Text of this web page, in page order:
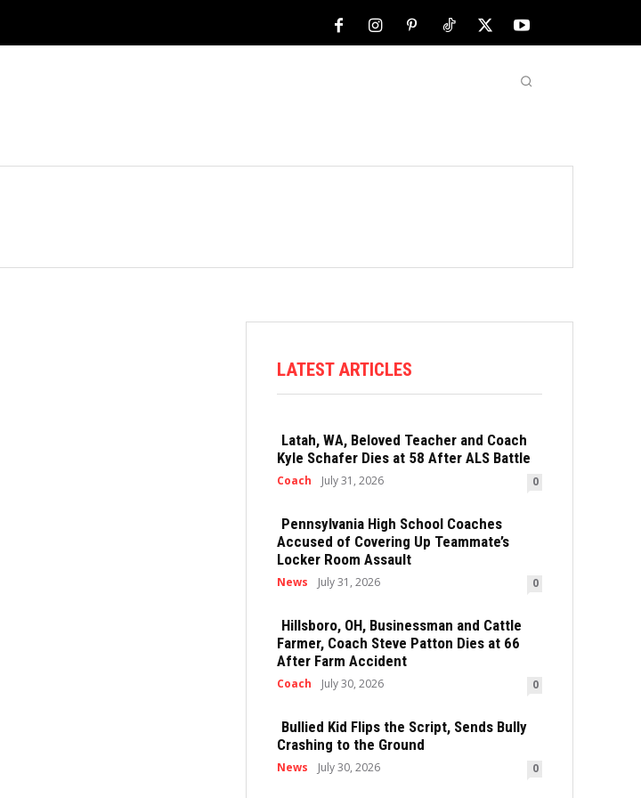
LATEST ARTICLES
Latah, WA, Beloved Teacher and Coach
Kyle Schafer Dies at 58 After ALS Battle
Coach July 31, 2026 0
Pennsylvania High School Coaches
Accused of Covering Up Teammate’s
Locker Room Assault
News July 31, 2026 0
Hillsboro, OH, Businessman and Cattle
Farmer, Coach Steve Patton Dies at 66
After Farm Accident
Coach July 30, 2026 0
Bullied Kid Flips the Script, Sends Bully
Crashing to the Ground
News July 30, 2026 0